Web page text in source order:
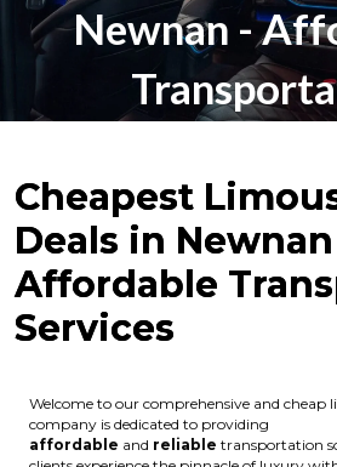
Newnan -
Cheapest
Deals in Newnan
Affordable
Services
Welcome to our comprehensive and cheap
company is dedicated to providing
affordable and reliable transportation